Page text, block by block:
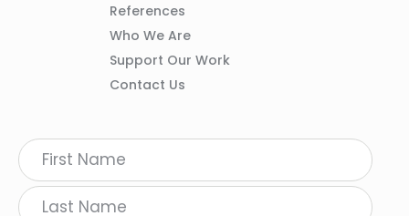
References
Who We Are
Support Our Work
Contact Us